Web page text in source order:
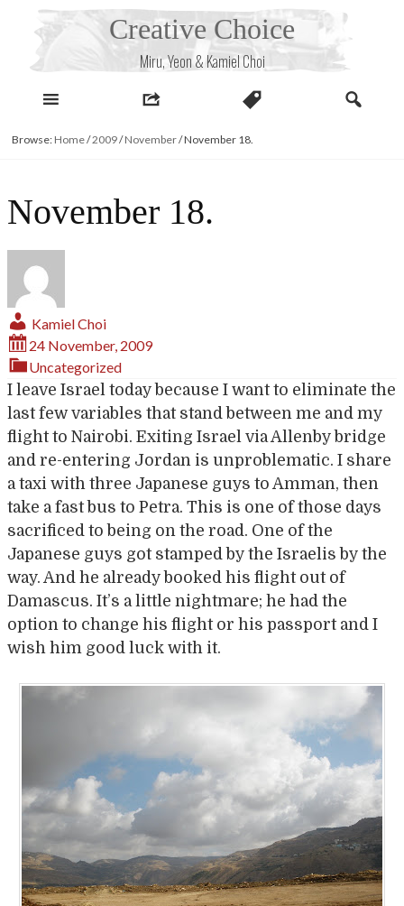
Creative Choice
Miru, Yeon & Kamiel Choi
Browse: Home/2009/November/November 18.
November 18.
Kamiel Choi
24 November, 2009
Uncategorized
I leave Israel today because I want to eliminate the
last few variables that stand between me and my
flight to Nairobi. Exiting Israel via Allenby bridge
and re-entering Jordan is unproblematic. I share
a taxi with three Japanese guys to Amman, then
take a fast bus to Petra. This is one of those days
sacrificed to being on the road. One of the
Japanese guys got stamped by the Israelis by the
way. And he already booked his flight out of
Damascus. It’s a little nightmare; he had the
option to change his flight or his passport and I
wish him good luck with it.